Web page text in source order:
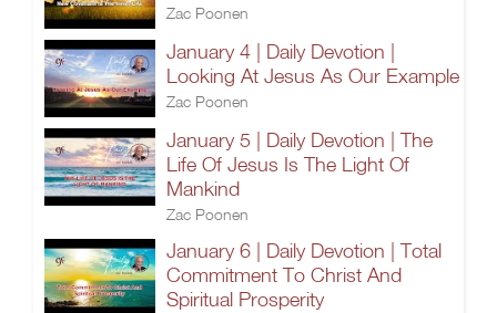
Zac Poonen
January 4 | Daily Devotion |
Looking At Jesus As Our Example
Zac Poonen
January 5 | Daily Devotion | The
Life Of Jesus Is The Light Of
Mankind
Zac Poonen
January 6 | Daily Devotion | Total
Commitment To Christ And
Spiritual Prosperity